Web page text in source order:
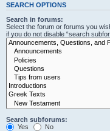
SEARCH OPTIONS
Search in forums:
Select the forum or forums you
if you do not disable “search
Search subforums:
Yes
No